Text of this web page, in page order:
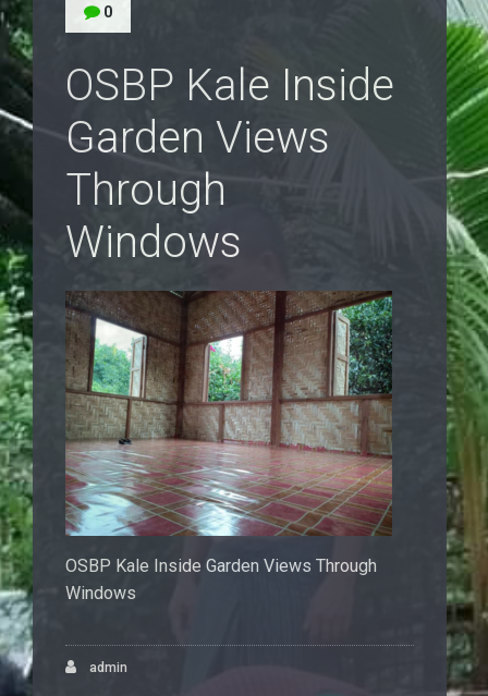
0
OSBP Kale Inside
Garden Views
Through
Windows
OSBP Kale Inside Garden Views Through
Windows
admin